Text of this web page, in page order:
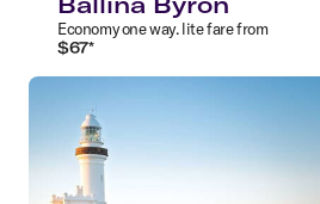
Economyone way.litefare from
$67*